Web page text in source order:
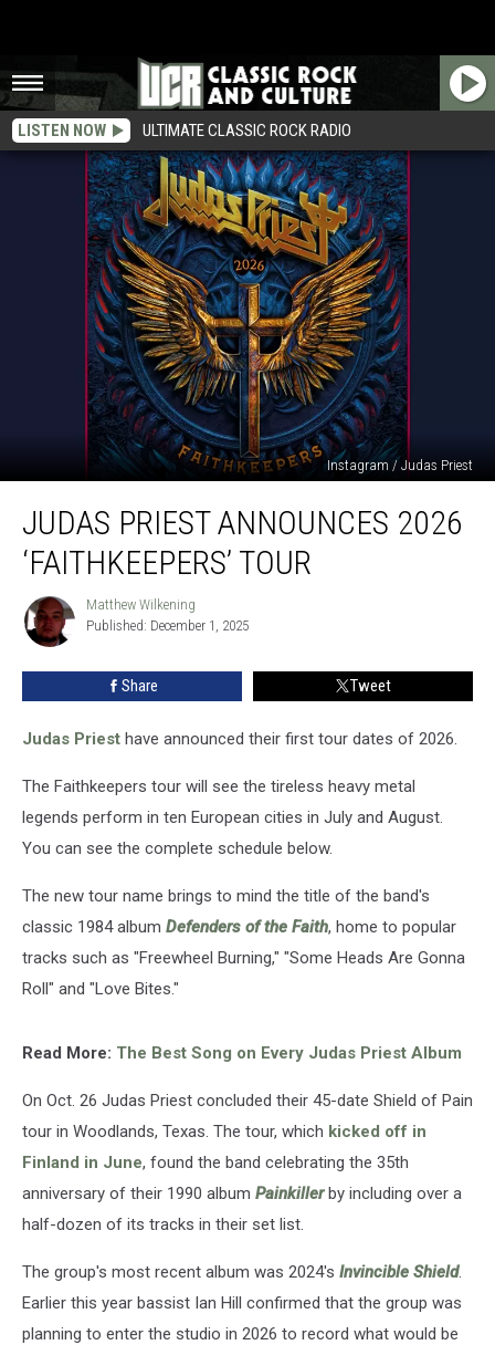
LISTEN NOW ULTIMATE CLASSIC ROCK RADIO
Instagram / Judas Priest
Priest
Announces
2026
Tour
JUDAS PRIEST ANNOUNCES 2026
‘FAITHKEEPERS’ TOUR
Matthew
Wilkening
Matthew Wilkening
Published: December 1, 2025
Share Tweet
Judas Priest have announced their first tour dates of 2026.
The Faithkeepers tour will see the tireless heavy metal
legends perform in ten European cities in July and August.
You can see the complete schedule below.
The new tour name brings to mind the title of the band's
classic 1984 album Defenders of the Faith, home to popular
tracks such as "Freewheel Burning," "Some Heads Are Gonna
Roll" and "Love Bites."
Read More: The Best Song on Every Judas Priest Album
On Oct. 26 Judas Priest concluded their 45-date Shield of Pain
tour in Woodlands, Texas. The tour, which kicked off in
Finland in June, found the band celebrating the 35th
anniversary of their 1990 album Painkillerby including over a
half-dozen of its tracks in their set list.
The group's most recent album was 2024's Invincible Shield.
Earlier this year bassist Ian Hill confirmed that the group was
planning to enter the studio in 2026 to record what would be